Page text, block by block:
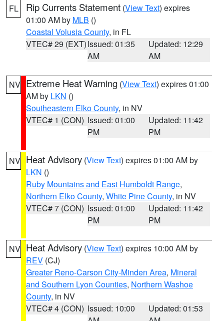
FL Rip Currents Statement (View Text) expires
01:00 AM by MLB ()
Coastal Volusia County, in FL
VTEC# 29 (EXT)Issued: 01:35
AM
Updated: 12:29
AM
NV Extreme Heat Warning (View Text) expires 01:00
AM by LKN ()
Southeastern Elko County, in NV
VTEC# 1 (CON) Issued: 01:00
PM
Updated: 11:42
PM
NV Heat Advisory (View Text) expires 01:00 AM by
LKN ()
Ruby Mountains and East Humboldt Range,
Northern Elko County, White Pine County, in NV
VTEC# 7 (CON) Issued: 01:00
PM
Updated: 11:42
PM
NV Heat Advisory (View Text) expires 10:00 AM by
REV (CJ)
Greater Reno-Carson City-Minden Area, Mineral
and Southern Lyon Counties, Northern Washoe
County, in NV
VTEC# 4 (CON) Issued: 10:00
Updated: 01:53